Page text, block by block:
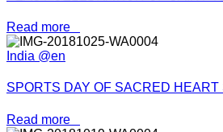
Read more
India @en
SPORTS DAY OF SACRED HEART
Read more